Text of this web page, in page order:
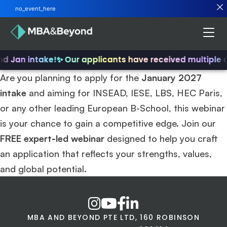
Jan intake!✨ Our applicants have received multiple
Are you planning to apply for the January 2027
intake and aiming for INSEAD, IESE, LBS, HEC Paris,
or any other leading European B-School, this webinar
is your chance to gain a competitive edge. Join our
FREE expert-led webinar designed to help you craft
an application that reflects your strengths, values,
and global potential.
MBA AND BEYOND PTE LTD, 160 ROBINSON
no_event_here